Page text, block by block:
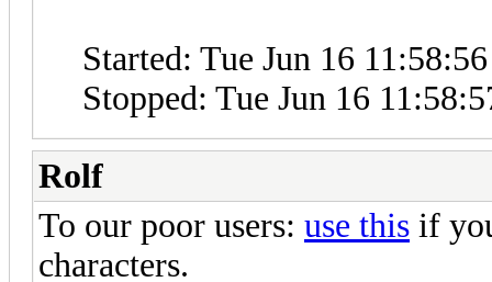
Started: Tue Jun 16
Stopped: Tue Jun 16
Rolf
To our poor users: use this if
characters.